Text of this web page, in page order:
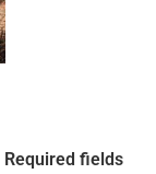
Required fields